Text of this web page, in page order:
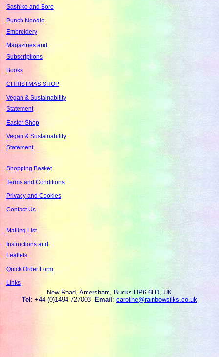
Sashiko and Boro
Punch Needle
Embroidery
Magazines and
Subscriptions
Books
CHRISTMAS SHOP
Vegan & Sustainability
Statement
Easter Shop
Vegan & Sustainability
Statement
Shopping Basket
Terms and Conditions
Privacy and Cookies
Contact Us
Mailing List
Instructions and
Leaflets
Quick Order Form
Links
New Road, Amersham, Bucks HP6 6LD, UK
Tel: +44 (0)1494 727003 Email: caroline@rainbowsilks.co.uk